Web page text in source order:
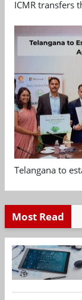
ICMR transfers
Telangana to
Most Read